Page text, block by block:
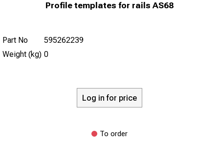
Profile templates for rails AS68
Part No
595262239
Weight (kg) 0
Log in for price
To order